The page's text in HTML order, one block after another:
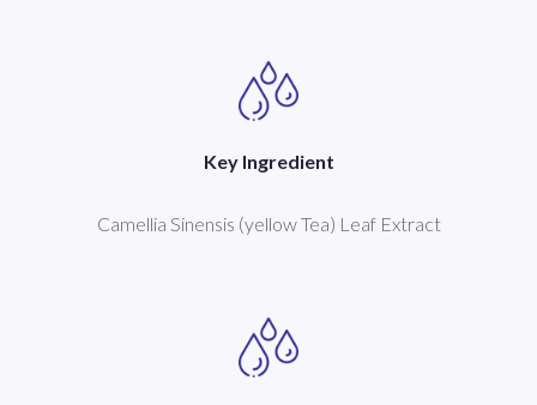
Key Ingredient
Camellia Sinensis (yellow Tea) Leaf Extract